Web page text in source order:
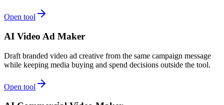
Open tool
AI Video Ad Maker
Draft branded video ad creative from the same campaign message
while keeping media buying and spend decisions outside the tool.
Open tool